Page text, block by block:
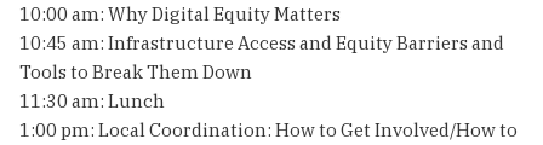
10:00 am: Why Digital Equity Matters
10:45 am: Infrastructure Access and Equity Barriers and
Tools to Break Them Down
11:30 am: Lunch
1:00 pm: Local Coordination: How to Get Involved/How to